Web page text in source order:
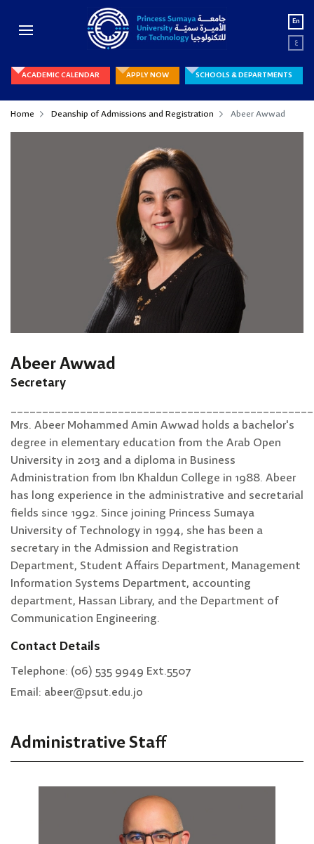
En
ع
ACADEMIC CALENDAR APPLY NOW SCHOOLS & DEPARTMENTS
Home Deanship of Admissions and Registration Abeer Awwad
Abeer Awwad
Secretary
Mrs. Abeer Mohammed Amin Awwad holds a bachelor's
degree in elementary education from the Arab Open
University in 2013 and a diploma in Business
Administration from Ibn Khaldun College in 1988. Abeer
has long experience in the administrative and secretarial
fields since 1992. Since joining Princess Sumaya
University of Technology in 1994, she has been a
secretary in the Admission and Registration
Department, Student Affairs Department, Management
Information Systems Department, accounting
department, Hassan Library, and the Department of
Communication Engineering.
Contact Details
Telephone: (06) 535 9949 Ext.5507
Email: abeer@psut.edu.jo
Administrative Staff